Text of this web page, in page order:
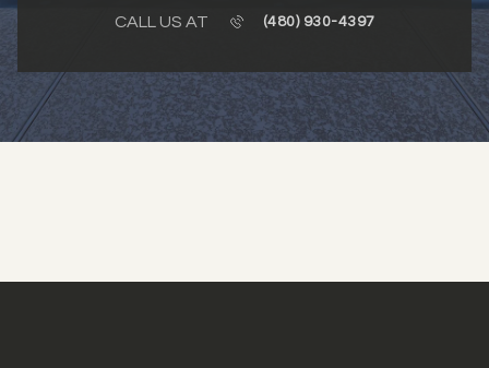
CALL US AT (480) 930-4397